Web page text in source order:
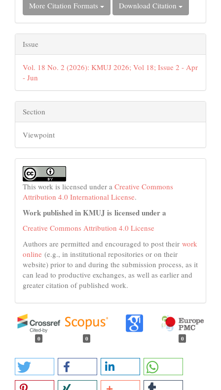
More Citation Formats Download Citation
Issue
Vol. 18 No. 2 (2026): KMUJ 2026; Vol 18; Issue 2 - Apr
- Jun
Section
Viewpoint
This work is licensed under a Creative Commons
Attribution 4.0 International License.
Work published in KMUJ is licensed under a
Creative Commons Attribution 4.0 License
Authors are permitted and encouraged to post their work
online (e.g., in institutional repositories or on their
website) prior to and during the submission process, as it
can lead to productive exchanges, as well as earlier and
greater citation of published work.
0 0 0